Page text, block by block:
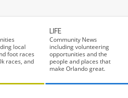
local
foot races
races, and
LIFE
Community News
including volunteering
opportunities and the
people and places that
make Orlando great.